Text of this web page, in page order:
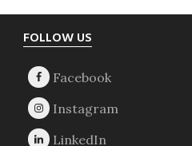
Footer
FOLLOW US